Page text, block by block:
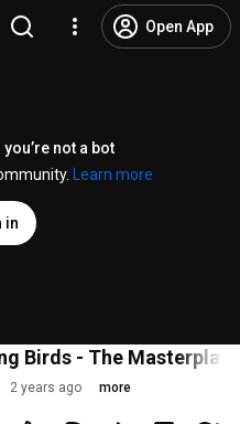
Open App
not a bot
Learn more
in
Birds - The Masterplan
2 years ago more